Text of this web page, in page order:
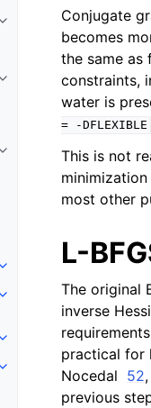
Toggle navigation of
Toggle navigation of
Toggle navigation of
Toggle navigation of
Toggle navigation of
Toggle navigation of C++
Toggle navigation of
Conjugate
becomes
the same as
constraints,
water is
=
-DFLEXIBLE
This is not
most other
L-
The original
inverse
practical for
Nocedal 52,
previous